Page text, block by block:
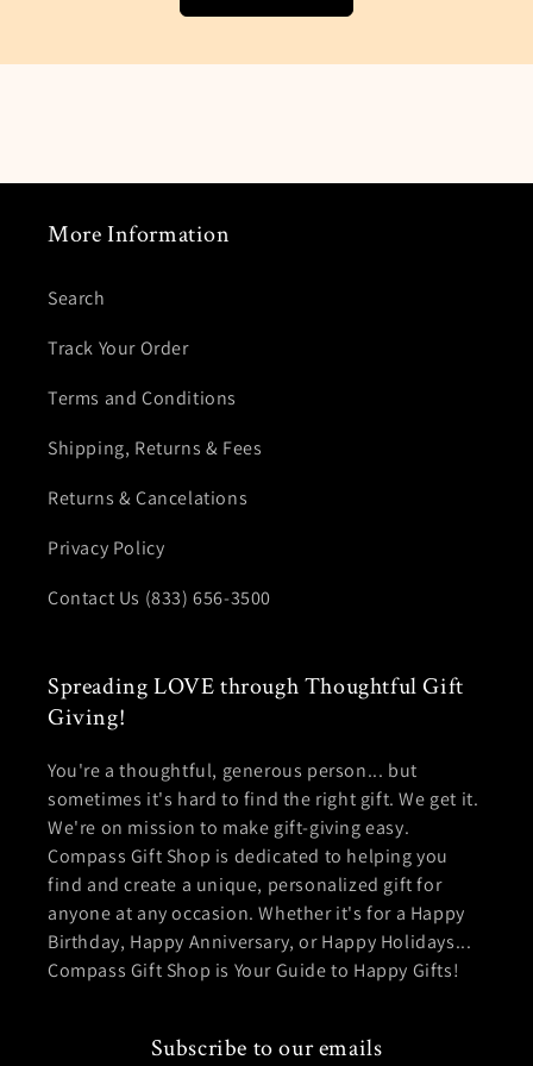
email when you package finally arrives.
Customers Service Department about added
More Information
Search
Track Your Order
Terms and Conditions
Shipping, Returns & Fees
Returns & Cancelations
Privacy Policy
Contact Us (833) 656-3500
Spreading LOVE through Thoughtful Gift
Giving!
You're a thoughtful, generous person... but
sometimes it's hard to find the right gift. We get it.
We're on mission to make gift-giving easy.
Compass Gift Shop is dedicated to helping you
find and create a unique, personalized gift for
anyone at any occasion. Whether it's for a Happy
Birthday, Happy Anniversary, or Happy Holidays...
Compass Gift Shop is Your Guide to Happy Gifts!
Subscribe to our emails